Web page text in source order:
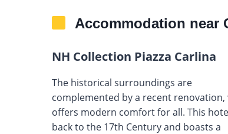
Accommodation near
NH Collection Piazza Carlina
The historical surroundings are
complemented by a recent renovation,
offers modern comfort for all. This
back to the 17th Century and boasts a